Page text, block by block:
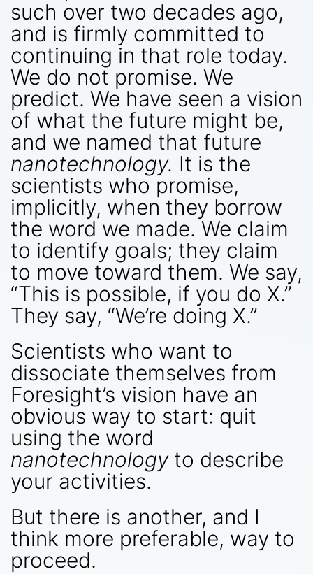
such over two decades ago,
and is firmly committed to
continuing in that role today.
We do not promise. We
predict. We have seen a vision
of what the future might be,
and we named that future
nanotechnology. It is the
scientists who promise,
implicitly, when they borrow
the word we made. We claim
to identify goals; they claim
to move toward them. We say,
“This is possible, if you do X.”
They say, “We’re doing X.”
Scientists who want to
dissociate themselves from
Foresight’s vision have an
obvious way to start: quit
using the word
nanotechnologyto describe
your activities.
But there is another, and I
think more preferable, way to
proceed.